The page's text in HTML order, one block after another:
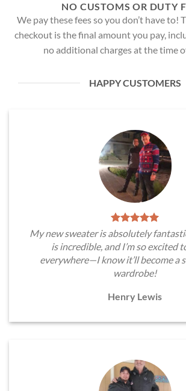
NO CUSTOMS OR DUTY
We pay these fees so you don’t have to!
checkout is the final amount you pay,
no additional charges at the time
HAPPY CUSTOMERS
My new sweater is absolutely
is incredible, and I’m so excited
everywhere—I know it’ll become a
wardrobe!
Henry Lewis